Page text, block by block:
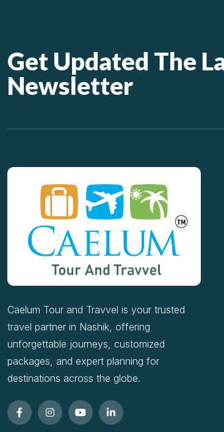
Get Updated The
Newsletter
Caelum Tour and Travvel is your trusted
travel partner in Nashik, offering
unforgettable journeys, customized
packages, and expert planning for
destinations across the globe.